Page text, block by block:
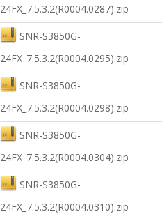
24FX_7.5.3.2(R0004.0287).zip
SNR-S3850G-
24FX_7.5.3.2(R0004.0295).zip
SNR-S3850G-
24FX_7.5.3.2(R0004.0298).zip
SNR-S3850G-
24FX_7.5.3.2(R0004.0304).zip
SNR-S3850G-
24FX_7.5.3.2(R0004.0310).zip